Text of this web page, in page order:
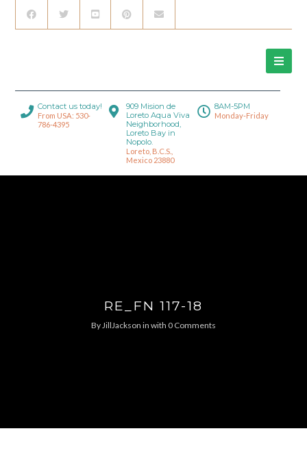
Contact us today!
From USA: 530-
786-4395
909 Mision de
Loreto Aqua Viva
Neighborhood,
Loreto Bay in
Nopolo.
Loreto, B.C.S.,
Mexico 23880
8AM-5PM
Monday-Friday
RE_FN 117-18
ByJillJackson in with 0 Comments